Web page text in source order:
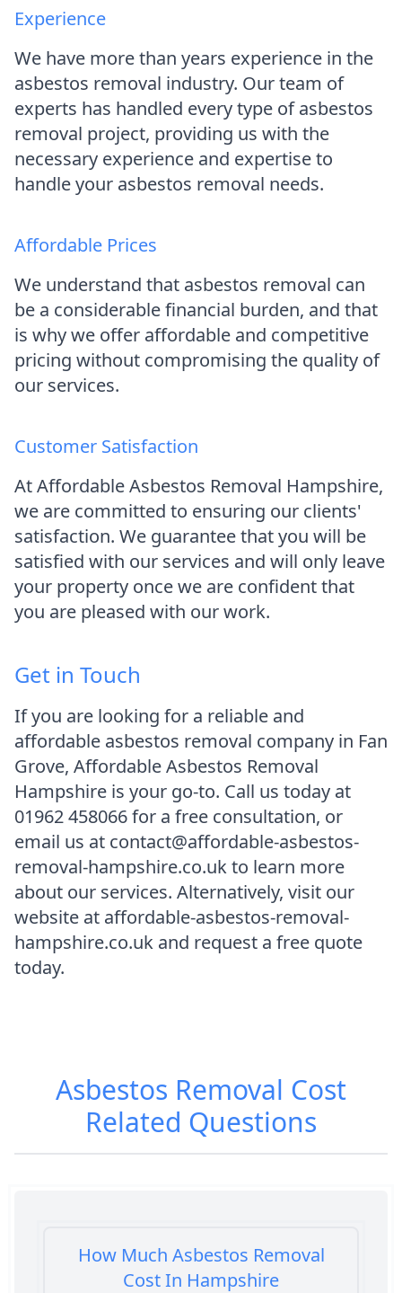
Experience
We have more than years experience in the
asbestos removal industry. Our team of
experts has handled every type of asbestos
removal project, providing us with the
necessary experience and expertise to
handle your asbestos removal needs.
Affordable Prices
We understand that asbestos removal can
be a considerable financial burden, and that
is why we offer affordable and competitive
pricing without compromising the quality of
our services.
Customer Satisfaction
At Affordable Asbestos Removal Hampshire,
we are committed to ensuring our clients'
satisfaction. We guarantee that you will be
satisfied with our services and will only leave
your property once we are confident that
you are pleased with our work.
Get in Touch
If you are looking for a reliable and
affordable asbestos removal company in Fan
Grove, Affordable Asbestos Removal
Hampshire is your go-to. Call us today at
01962 458066 for a free consultation, or
email us at contact@affordable-asbestos-
removal-hampshire.co.uk to learn more
about our services. Alternatively, visit our
website at affordable-asbestos-removal-
hampshire.co.uk and request a free quote
today.
Asbestos Removal Cost
Related Questions
How Much Asbestos Removal
Cost In Hampshire